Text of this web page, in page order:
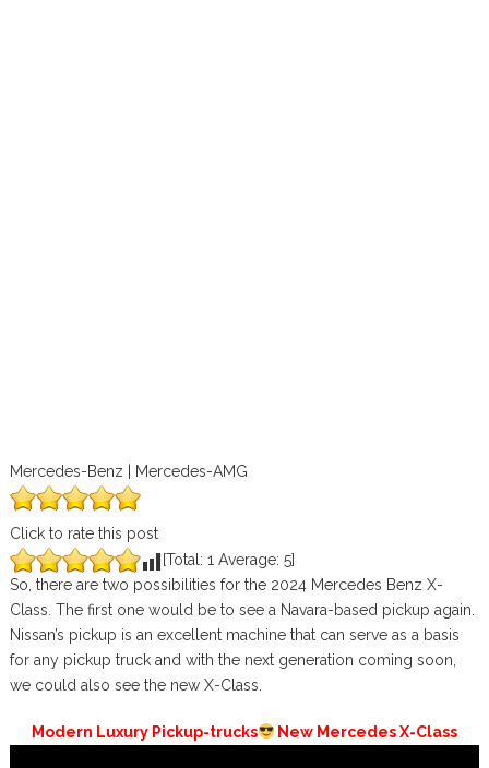
Mercedes-Benz | Mercedes-AMG
Click to rate this post
[Total: 1 Average: 5]
So, there are two possibilities for the 2024 Mercedes Benz X-
Class. The first one would be to see a Navara-based pickup again.
Nissan’s pickup is an excellent machine that can serve as a basis
for any pickup truck and with the next generation coming soon,
we could also see the new X-Class.
Modern Luxury Pickup-trucks New Mercedes X-Class